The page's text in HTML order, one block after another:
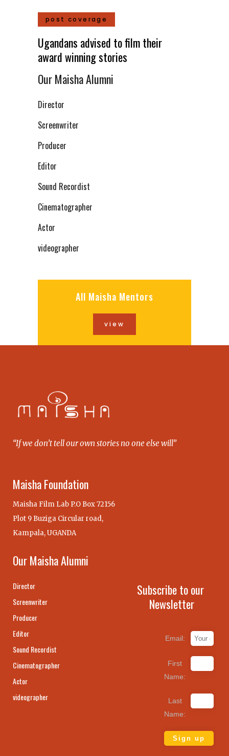
post coverage
Ugandans advised to film their
award winning stories
Our Maisha Alumni
Director
Screenwriter
Producer
Editor
Sound Recordist
Cinematographer
Actor
videographer
All Maisha Mentors
view
“If we don’t tell our own stories no one else will”
Maisha Foundation
Maisha Film Lab P.O Box 72156
Plot 9 Buziga Circular road,
Kampala, UGANDA
Our Maisha Alumni
Director
Screenwriter
Producer
Editor
Sound Recordist
Cinematographer
Actor
videographer
Subscribe to our
Newsletter
Email:
First
Name:
Last
Name: